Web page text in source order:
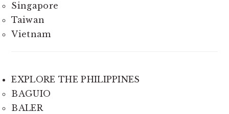
Singapore
Taiwan
Vietnam
EXPLORE THE PHILIPPINES
BAGUIO
BALER